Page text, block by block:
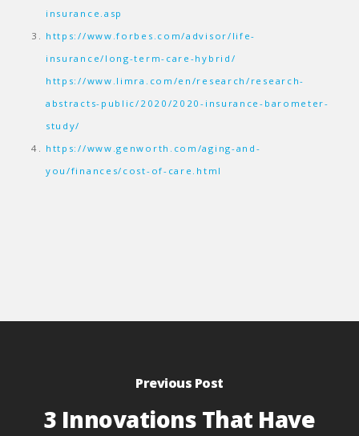
insurance.asp
https://www.forbes.com/advisor/life-
insurance/long-term-care-hybrid/
https://www.limra.com/en/research/research-
abstracts-public/2020/2020-insurance-barometer-
study/
https://www.genworth.com/aging-and-
you/finances/cost-of-care.html
Previous Post
3 Innovations That Have